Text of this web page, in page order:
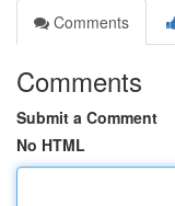
Comments
Comments
Submit a Comment
No HTML